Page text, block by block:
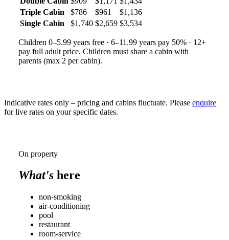
Triple Cabin
$786 $961
$1,136
Single Cabin
$1,740 $2,659 $3,534
Children 0–5.99 years free · 6–11.99 years pay 50% · 12+
pay full adult price. Children must share a cabin with
parents (max 2 per cabin).
Indicative rates only – pricing and cabins fluctuate. Please enquire
for live rates on your specific dates.
On property
What's here
non-smoking
air-conditioning
pool
restaurant
room-service